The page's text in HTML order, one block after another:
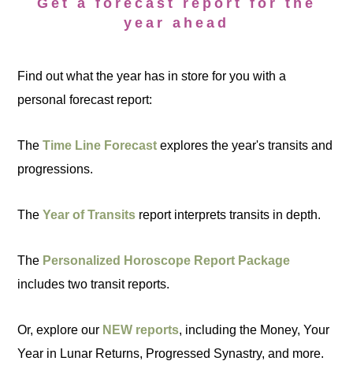
year ahead
Find out what the year has in store for you with a
personal forecast report:
TheTime Line Forecast explores the year's transits and
progressions.
TheYear of Transits report interprets transits in depth.
The Personalized Horoscope Report Package
includes two transit reports.
Or, explore our NEW reports, including the Money, Your
Year in Lunar Returns, Progressed Synastry, and more.